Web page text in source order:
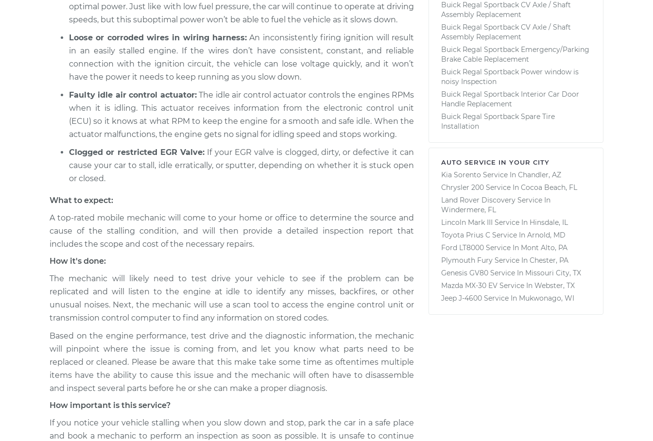
optimal power. Just like with low fuel pressure, the car will continue to operate at driving
speeds, but this suboptimal power won’t be able to fuel the vehicle as it slows down.
Loose or corroded wires in wiring harness: An inconsistently firing ignition will result
in an easily stalled engine. If the wires don’t have consistent, constant, and reliable
connection with the ignition circuit, the vehicle can lose voltage quickly, and it won’t
have the power it needs to keep running as you slow down.
Faulty idle air control actuator:The idle air control actuator controls the engines RPMs
when it is idling. This actuator receives information from the electronic control unit
(ECU) so it knows at what RPM to keep the engine for a smooth and safe idle. When the
actuator malfunctions, the engine gets no signal for idling speed and stops working.
Clogged or restricted EGR Valve: If your EGR valve is clogged, dirty, or defective it can
cause your car to stall, idle erratically, or sputter, depending on whether it is stuck open
or closed.
What to expect:
A top-rated mobile mechanic will come to your home or office to determine the source and
cause of the stalling condition, and will then provide a detailed inspection report that
includes the scope and cost of the necessary repairs.
How it's done:
The mechanic will likely need to test drive your vehicle to see if the problem can be
replicated and will listen to the engine at idle to identify any misses, backfires, or other
unusual noises. Next, the mechanic will use a scan tool to access the engine control unit or
transmission control computer to find any information on stored codes.
Based on the engine performance, test drive and the diagnostic information, the mechanic
will pinpoint where the issue is coming from, and let you know what parts need to be
replaced or cleaned. Please be aware that this make take some time as oftentimes multiple
items have the ability to cause this issue and the mechanic will often have to disassemble
and inspect several parts before he or she can make a proper diagnosis.
How important is this service?
If you notice your vehicle stalling when you slow down and stop, park the car in a safe place
and book a mechanic to perform an inspection as soon as possible. It is unsafe to continue
Buick Regal Sportback CV Axle / Shaft
Assembly Replacement
Buick Regal Sportback CV Axle / Shaft
Assembly Replacement
Buick Regal Sportback Emergency/Parking
Brake Cable Replacement
Buick Regal Sportback Power window is
noisy Inspection
Buick Regal Sportback Interior Car Door
Handle Replacement
Buick Regal Sportback Spare Tire
Installation
AUTO SERVICE IN YOUR CITY
Kia Sorento Service In Chandler, AZ
Chrysler 200 Service In Cocoa Beach, FL
Land Rover Discovery Service In
Windermere, FL
Lincoln Mark III Service In Hinsdale, IL
Toyota Prius C Service In Arnold, MD
Ford LT8000 Service In Mont Alto, PA
Plymouth Fury Service In Chester, PA
Genesis GV80 Service In Missouri City, TX
Mazda MX-30 EV Service In Webster, TX
Jeep J-4600 Service In Mukwonago, WI